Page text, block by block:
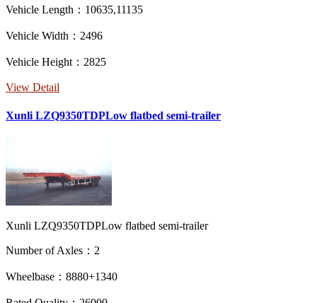
Vehicle Length：10635,11135
Vehicle Width：2496
Vehicle Height：2825
View Detail
Xunli LZQ9350TDPLow flatbed semi-trailer
Xunli LZQ9350TDPLow flatbed semi-trailer
Number of Axles：2
Wheelbase：8880+1340